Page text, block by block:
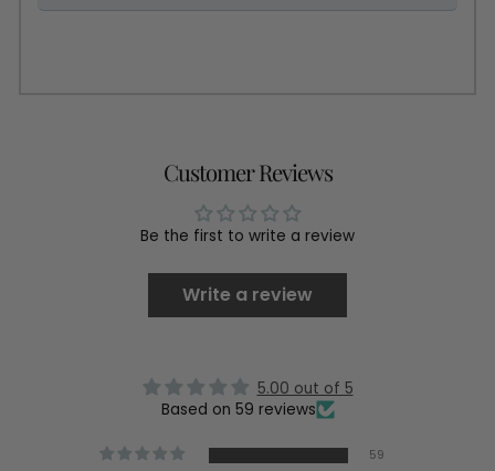
Customer Reviews
Be the first to write a review
Write a review
5.00 out of 5
Based on 59 reviews
59